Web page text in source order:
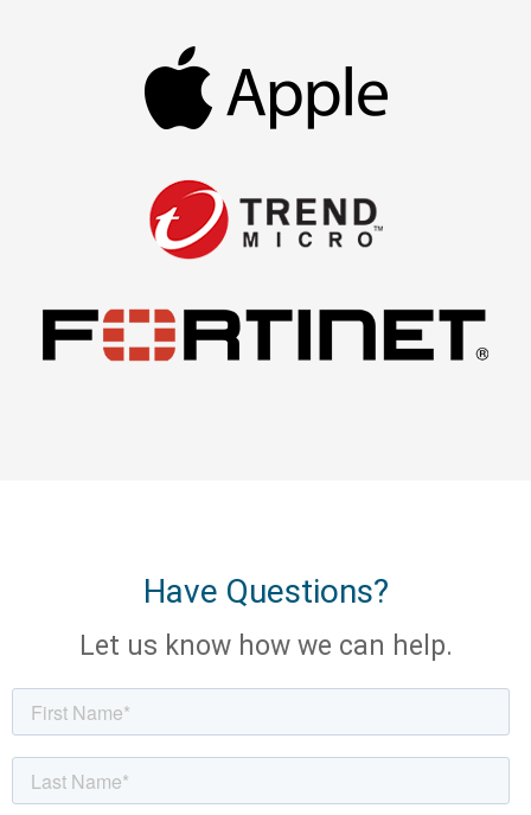
Have Questions?
Let us know how we can help.